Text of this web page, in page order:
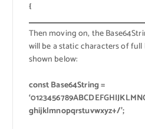
{
Then moving on, the
will be a static characters of full
shown below:
const Base64String =
ghijklmnopqrstuvwxyz+/’;